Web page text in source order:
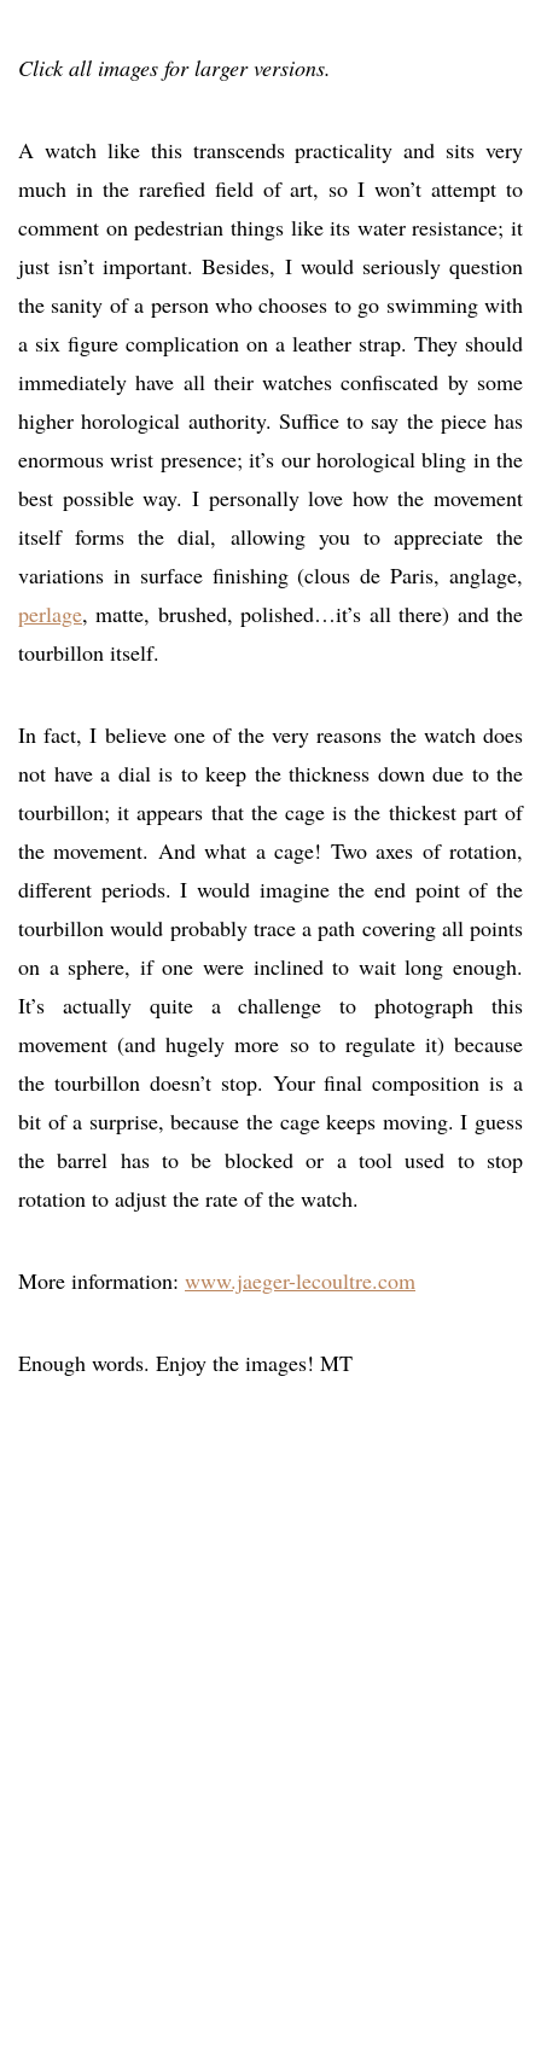
Click all images for larger versions.
A watch like this transcends practicality and sits very
much in the rarefied field of art, so I won’t attempt to
comment on pedestrian things like its water resistance; it
just isn’t important. Besides, I would seriously question
the sanity of a person who chooses to go swimming with
a six figure complication on a leather strap. They should
immediately have all their watches confiscated by some
higher horological authority. Suffice to say the piece has
enormous wrist presence; it’s our horological bling in the
best possible way. I personally love how the movement
itself forms the dial, allowing you to appreciate the
variations in surface finishing (clous de Paris, anglage,
perlage, matte, brushed, polished…it’s all there) and the
tourbillon itself.
In fact, I believe one of the very reasons the watch does
not have a dial is to keep the thickness down due to the
tourbillon; it appears that the cage is the thickest part of
the movement. And what a cage! Two axes of rotation,
different periods. I would imagine the end point of the
tourbillon would probably trace a path covering all points
on a sphere, if one were inclined to wait long enough.
It’s actually quite a challenge to photograph this
movement (and hugely more so to regulate it) because
the tourbillon doesn’t stop. Your final composition is a
bit of a surprise, because the cage keeps moving. I guess
the barrel has to be blocked or a tool used to stop
rotation to adjust the rate of the watch.
More information: www.jaeger-lecoultre.com
Enough words. Enjoy the images! MT